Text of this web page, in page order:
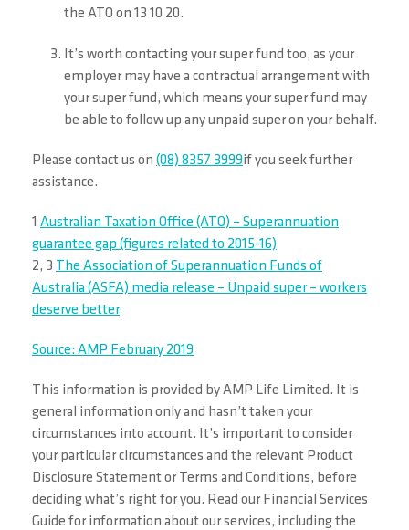
the ATO on 13 10 20.
It’s worth contacting your super fund too, as your
employer may have a contractual arrangement with
your super fund, which means your super fund may
be able to follow up any unpaid super on your behalf.
Please contact us on (08) 8357 3999if you seek further
assistance.
1 Australian Taxation Office (ATO) – Superannuation
guarantee gap (figures related to 2015-16)
2, 3 The Association of Superannuation Funds of
Australia (ASFA) media release – Unpaid super – workers
deserve better
Source: AMP February 2019
This information is provided by AMP Life Limited. It is
general information only and hasn’t taken your
circumstances into account. It’s important to consider
your particular circumstances and the relevant Product
Disclosure Statement or Terms and Conditions, before
deciding what’s right for you. Read our Financial Services
Guide for information about our services, including the